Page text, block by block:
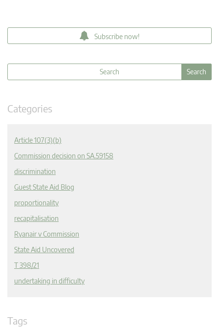
Subscribe now!
Categories
Article 107(3)(b)
Commission decision on SA.59158
discrimination
Guest State Aid Blog
proportionality
recapitalisation
Ryanair v Commission
State Aid Uncovered
T 398/21
undertaking in difficulty
Tags